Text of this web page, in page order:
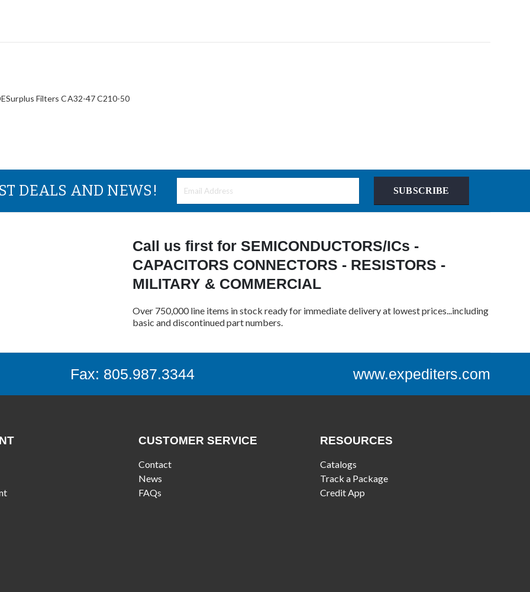
Filters CA32-47 C210-50
DEALS AND NEWS! SUBSCRIBE
Call us first for SEMICONDUCTORS/ICs -
CAPACITORS CONNECTORS - RESISTORS -
MILITARY & COMMERCIAL
Over 750,000 line items in stock ready for immediate delivery at lowest prices...including
basic and discontinued part numbers.
Fax: 805.987.3344 www.expediters.com
CUSTOMER SERVICE
Contact
News
FAQs
RESOURCES
Catalogs
Track a Package
Credit App